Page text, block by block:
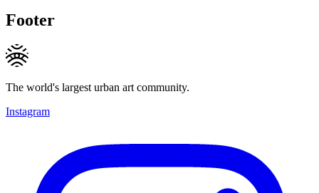
Footer
The world's largest urban art community.
Instagram